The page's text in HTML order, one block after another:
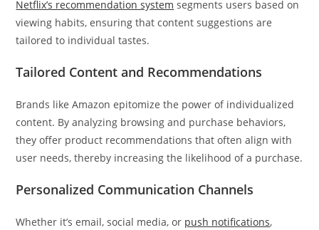
Netflix’s recommendation system segments users based on
viewing habits, ensuring that content suggestions are
tailored to individual tastes.
Tailored Content and Recommendations
Brands like Amazon epitomize the power of individualized
content. By analyzing browsing and purchase behaviors,
they offer product recommendations that often align with
user needs, thereby increasing the likelihood of a purchase.
Personalized Communication Channels
Whether it’s email, social media, or push notifications,